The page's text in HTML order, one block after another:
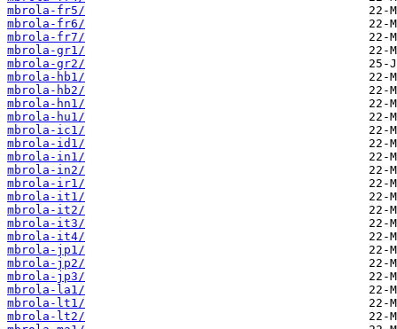
mbrola-fr5/
mbrola-fr6/
mbrola-fr7/
mbrola-gr1/
mbrola-gr2/
mbrola-hb1/
mbrola-hb2/
mbrola-hn1/
mbrola-hu1/
mbrola-ic1/
mbrola-id1/
mbrola-in1/
mbrola-in2/
mbrola-ir1/
mbrola-it1/
mbrola-it2/
mbrola-it3/
mbrola-it4/
mbrola-jp1/
mbrola-jp2/
mbrola-jp3/
mbrola-la1/
mbrola-lt1/
mbrola-lt2/